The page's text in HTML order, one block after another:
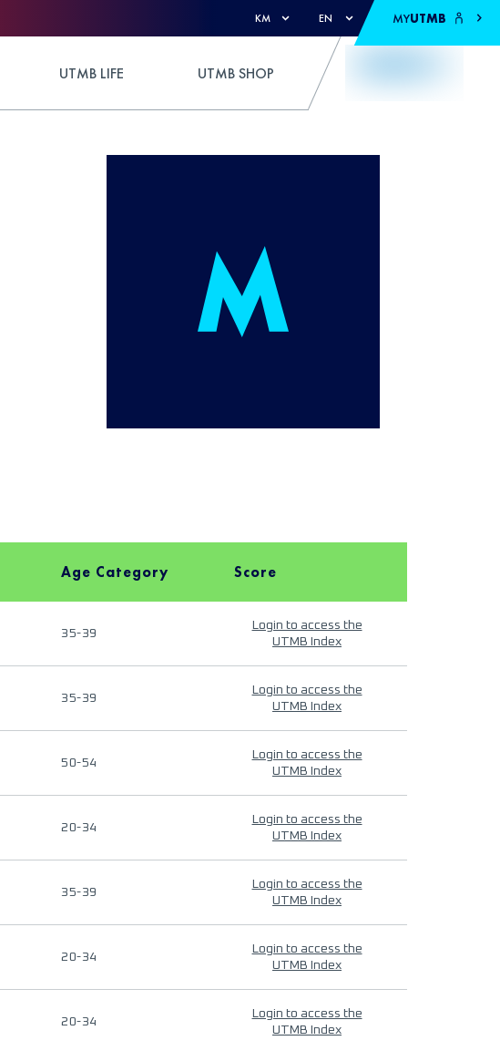
KM EN MYUTMB
UTMB LIFE UTMB SHOP
Age Category Score
35-39
Login to access the
UTMB Index
35-39
Login to access the
UTMB Index
50-54
Login to access the
UTMB Index
20-34
Login to access the
UTMB Index
35-39
Login to access the
UTMB Index
20-34
Login to access the
UTMB Index
20-34
Login to access the
UTMB Index